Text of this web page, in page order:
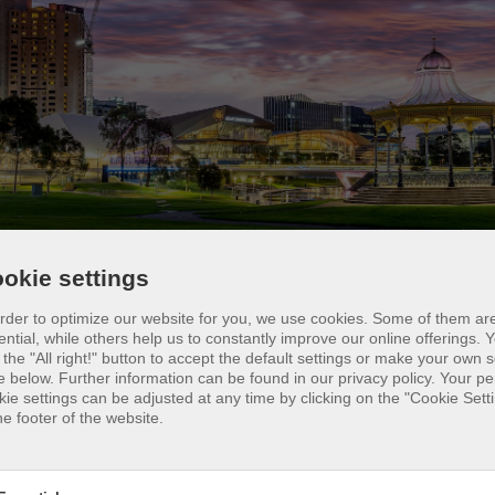
settings
to optimize our website for you, we use cookies. Some of them
while others help us to constantly improve our online offerings.
the "All right!" button to accept the default settings or make your own
below. Further information can be found in our privacy policy. Your
settings can be adjusted at any time by clicking on the "Cookie
footer of the website.
to enjoy the sport. In addition to public
such as the Brighton Beach Volleyball Court,
are also private clubs such as the West Beach
Club, which offers training facilities for all